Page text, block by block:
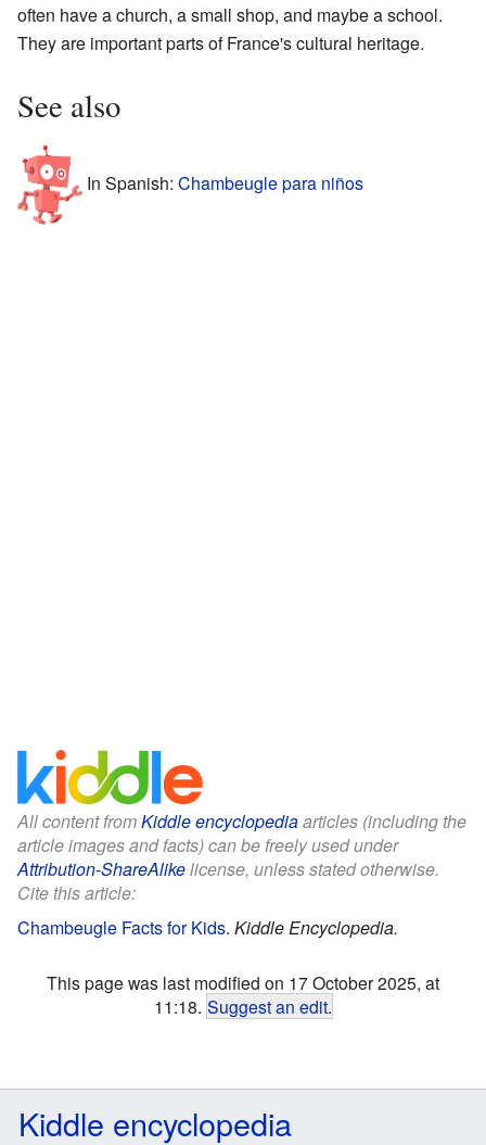
often have a church, a small shop, and maybe a school.
They are important parts of France's cultural heritage.
See also
In Spanish: Chambeugle para niños
All content fromKiddle encyclopediaarticles (including the
article images and facts) can be freely used under
Attribution-ShareAlikelicense, unless stated otherwise.
Cite this article:
Chambeugle Facts for Kids. Kiddle Encyclopedia.
This page was last modified on 17 October 2025, at
11:18. Suggest an edit.
Kiddle encyclopedia